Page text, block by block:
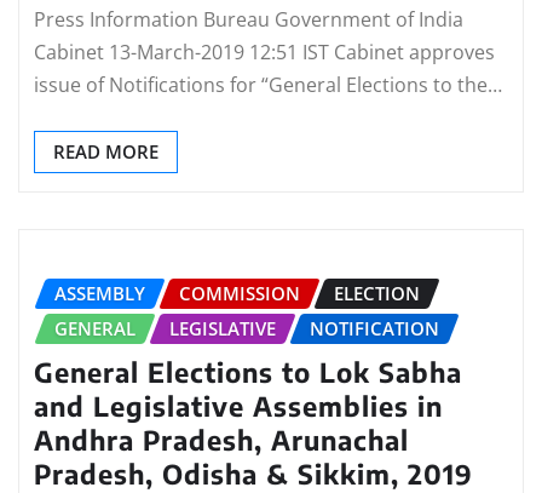
Press Information Bureau Government of India
Cabinet 13-March-2019 12:51 IST Cabinet approves
issue of Notifications for “General Elections to the…
READ MORE
ASSEMBLY COMMISSION
ELECTION
GENERAL
LEGISLATIVE NOTIFICATION
General Elections to Lok Sabha
and Legislative Assemblies in
Andhra Pradesh, Arunachal
Pradesh, Odisha & Sikkim, 2019